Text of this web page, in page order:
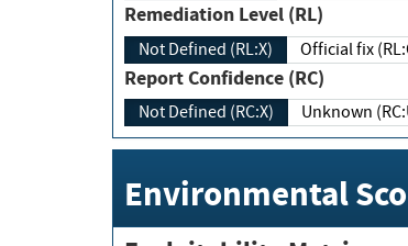
Remediation Level (RL)
Not Defined (RL:X) Official fix
Report Confidence (RC)
Not Defined (RC:X) Unknown
Environmental